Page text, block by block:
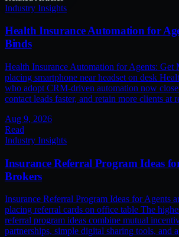
Industry Insights
Health Insurance Automation for
Binds
Health Insurance Automation for Agents: Get
placing smartphone near headset on desk
who adopt CRM-driven automation now
contact leads faster, and retain more clients at
Aug 9, 2026
Read
Industry Insights
Insurance Referral Program Ideas
Brokers
Insurance Referral Program Ideas for Agents
placing referral cards on office table The
referral program ideas combine mutual
partnerships, simple digital sharing tools, and